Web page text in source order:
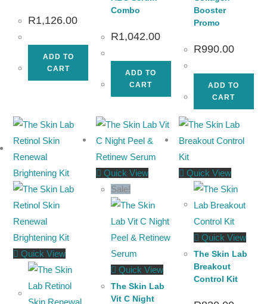
R1,126.00
ADD TO
CART
Combo
R1,042.00
ADD TO
CART
Booster
Promo
R990.00
ADD TO
CART
Quick View
Quick View
Sale!
Quick View
The Skin Lab
Vit C Night
Quick View
Quick View
The Skin Lab
Breakout
Control Kit